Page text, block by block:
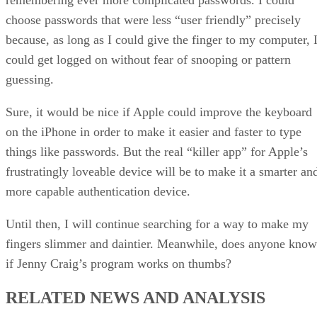
choose passwords that were less “user friendly” precisely
because, as long as I could give the finger to my computer, I
could get logged on without fear of snooping or pattern
guessing.
Sure, it would be nice if Apple could improve the keyboard
on the iPhone in order to make it easier and faster to type
things like passwords. But the real “killer app” for Apple’s
frustratingly loveable device will be to make it a smarter
more capable authentication device.
Until then, I will continue searching for a way to make my
fingers slimmer and daintier. Meanwhile, does anyone know
if Jenny Craig’s program works on thumbs?
RELATED NEWS AND ANALYSIS